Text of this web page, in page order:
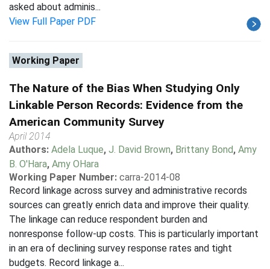
asked about adminis...
View Full Paper PDF
Working Paper
The Nature of the Bias When Studying Only
Linkable Person Records: Evidence from the
American Community Survey
April 2014
Authors: Adela Luque, J. David Brown, Brittany Bond, Amy
B. O'Hara, Amy OHara
Working Paper Number: carra-2014-08
Record linkage across survey and administrative records
sources can greatly enrich data and improve their quality.
The linkage can reduce respondent burden and
nonresponse follow-up costs. This is particularly important
in an era of declining survey response rates and tight
budgets. Record linkage a...